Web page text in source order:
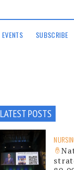
EVENTS SUBSCRIBE
LATEST POSTS